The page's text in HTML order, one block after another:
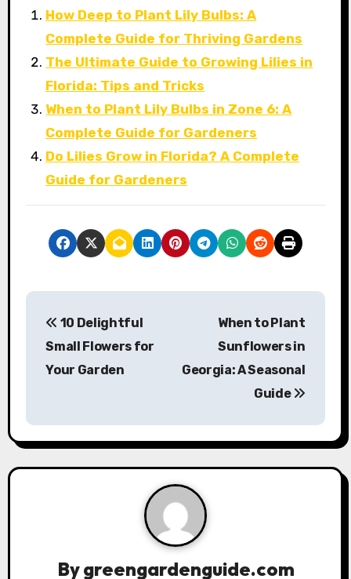
How Deep to Plant Lily Bulbs: A
Complete Guide for Thriving Gardens
The Ultimate Guide to Growing Lilies in
Florida: Tips and Tricks
When to Plant Lily Bulbs in Zone 6: A
Complete Guide for Gardeners
Do Lilies Grow in Florida? A Complete
Guide for Gardeners
P
n
a
10 Delightful
Small Flowers for
Your Garden
When to Plant
Sunflowers in
Georgia: A Seasonal
Guide
Bygreengardenguide.com